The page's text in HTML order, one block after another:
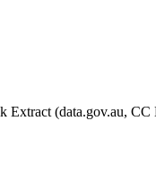
(data.gov.au,